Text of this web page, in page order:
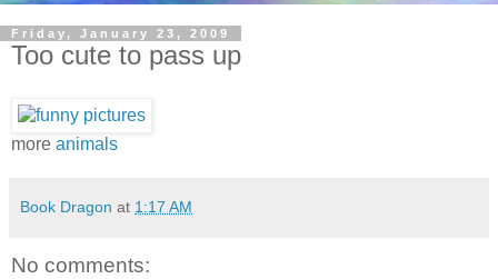
Friday, January 23, 2009
Too cute to pass up
more animals
Book Dragon at 1:17 AM
No comments: